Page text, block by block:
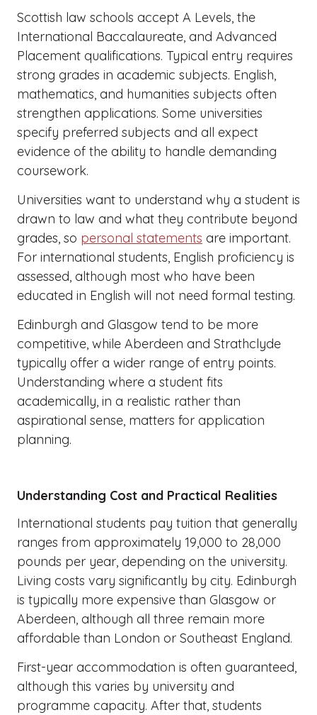
Scottish law schools accept A Levels, the
International Baccalaureate, and Advanced
Placement qualifications. Typical entry requires
strong grades in academic subjects. English,
mathematics, and humanities subjects often
strengthen applications. Some universities
specify preferred subjects and all expect
evidence of the ability to handle demanding
coursework.
Universities want to understand why a student is
drawn to law and what they contribute beyond
grades, so personal statements are important.
For international students, English proficiency is
assessed, although most who have been
educated in English will not need formal testing.
Edinburgh and Glasgow tend to be more
competitive, while Aberdeen and Strathclyde
typically offer a wider range of entry points.
Understanding where a student fits
academically, in a realistic rather than
aspirational sense, matters for application
planning.
Understanding Cost and Practical Realities
International students pay tuition that generally
ranges from approximately 19,000 to 28,000
pounds per year, depending on the university.
Living costs vary significantly by city. Edinburgh
is typically more expensive than Glasgow or
Aberdeen, although all three remain more
affordable than London or Southeast England.
First-year accommodation is often guaranteed,
although this varies by university and
programme capacity. After that, students